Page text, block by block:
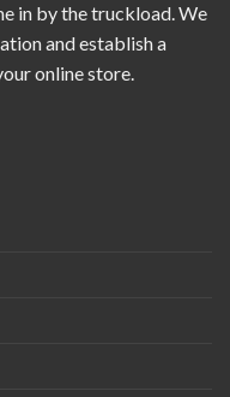
in by the truckload. We
and establish a
online store.